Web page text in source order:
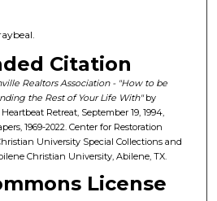
Citation
Realtors Association - "How to be
the Rest of Your Life With"by
Retreat, September 19, 1994,
1969-2022. Center for Restoration
University Special Collections and
Christian University, Abilene, TX.
License